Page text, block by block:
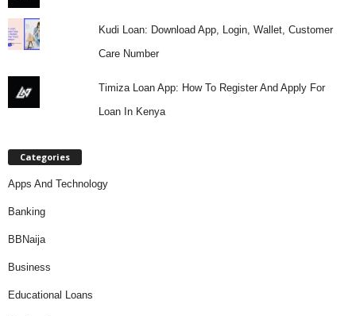
Kudi Loan: Download App, Login, Wallet, Customer
Care Number
Timiza Loan App: How To Register And Apply For
Loan In Kenya
Categories
Apps And Technology
Banking
BBNaija
Business
Educational Loans